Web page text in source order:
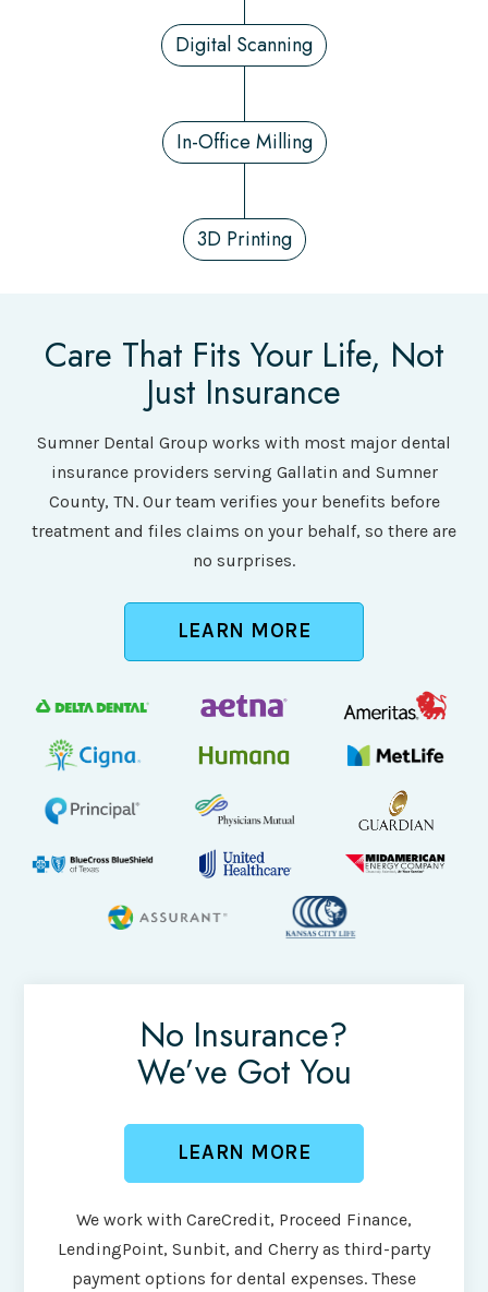
Digital Scanning
In-Office Milling
3D Printing
Care That Fits Your Life, Not
Just Insurance
Sumner Dental Group works with most major dental
insurance providers serving Gallatin and Sumner
County, TN. Our team verifies your benefits before
treatment and files claims on your behalf, so there are
no surprises.
LEARN MORE
No Insurance?
We’ve Got You
LEARN MORE
We work with CareCredit, Proceed Finance,
LendingPoint, Sunbit, and Cherry as third-party
payment options for dental expenses. These